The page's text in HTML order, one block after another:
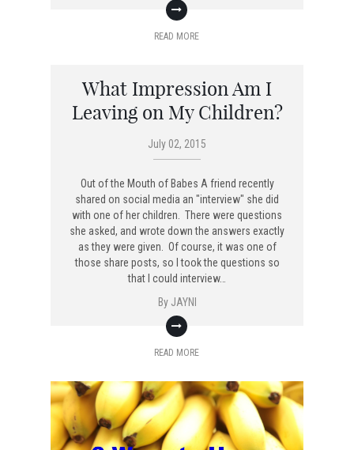
READ MORE
What Impression Am I
Leaving on My Children?
July 02, 2015
Out of the Mouth of Babes A friend recently
shared on social media an "interview" she did
with one of her children. There were questions
she asked, and wrote down the answers exactly
as they were given. Of course, it was one of
those share posts, so I took the questions so
that I could interview…
By JAYNI
READ MORE